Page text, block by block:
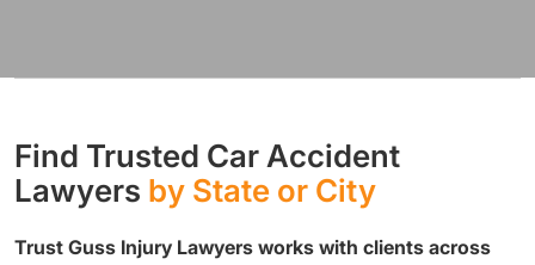
Find Trusted Car Accident
Lawyers by State or City
Trust Guss Injury Lawyers works with clients across